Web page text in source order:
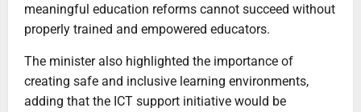
meaningful education reforms cannot succeed without
properly trained and empowered educators.
The minister also highlighted the importance of
creating safe and inclusive learning environments,
adding that the ICT support initiative would be